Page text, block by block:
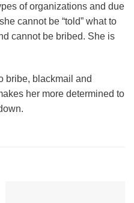
of organizations and due
cannot be “told” what to
cannot be bribed. She is
bribe, blackmail and
her more determined to